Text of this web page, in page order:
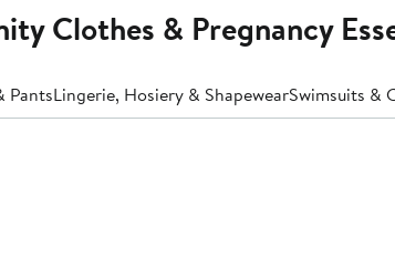
Clothes & Pregnancy
PantsLingerie, Hosiery & ShapewearSwimsuits &